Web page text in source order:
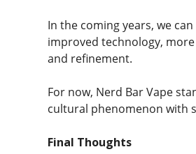
In the coming years, we
improved technology,
and refinement.
For now, Nerd Bar Vape
cultural phenomenon with
Final Thoughts